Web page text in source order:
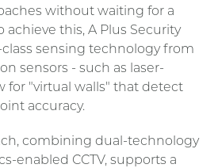
without waiting for a
achieve this, A Plus Security
sensing technology from
sensors - such as laser-
for "virtual walls" that detect
accuracy.
combining dual-technology
enabled CCTV, supports a